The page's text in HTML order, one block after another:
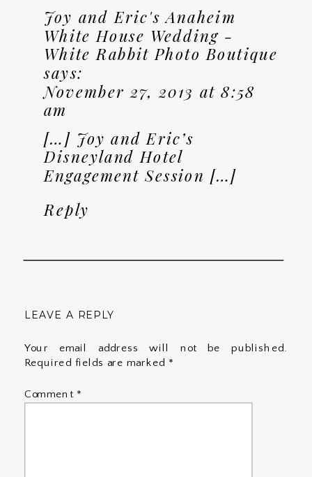
Joy and Eric's Anaheim
White House Wedding -
White Rabbit Photo Boutique
says:
November 27, 2013 at 8:58
am
[…] Joy and Eric’s
Disneyland Hotel
Engagement Session […]
Reply
LEAVE A REPLY
Your email address will not be published.
Required fields are marked *
Comment *